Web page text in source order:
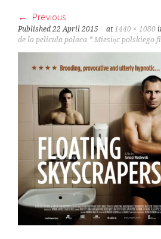
Previous
Published22 April 2015 at1440 × 1080
de la pelicula polaca * Miesiąc polskiego